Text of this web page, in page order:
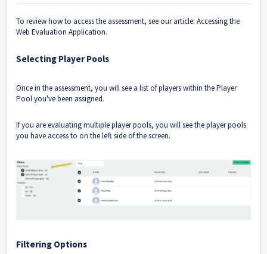
To review how to access the assessment, see our article: Accessing the
Web Evaluation Application.
Selecting Player Pools
Once in the assessment, you will see a list of players within the Player
Pool you've been assigned.
If you are evaluating multiple player pools, you will see the player pools
you have access to on the left side of the screen.
Filtering Options